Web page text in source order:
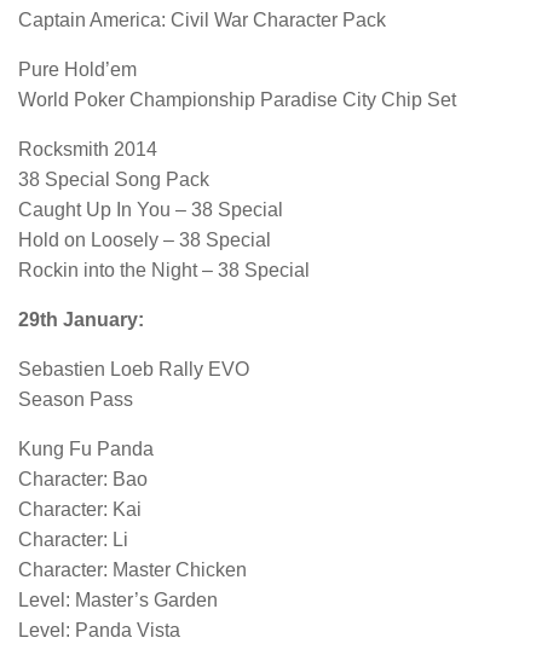
Captain America: Civil War Character Pack
Pure Hold’em
World Poker Championship Paradise City Chip Set
Rocksmith 2014
38 Special Song Pack
Caught Up In You – 38 Special
Hold on Loosely – 38 Special
Rockin into the Night – 38 Special
29th January:
Sebastien Loeb Rally EVO
Season Pass
Kung Fu Panda
Character: Bao
Character: Kai
Character: Li
Character: Master Chicken
Level: Master’s Garden
Level: Panda Vista